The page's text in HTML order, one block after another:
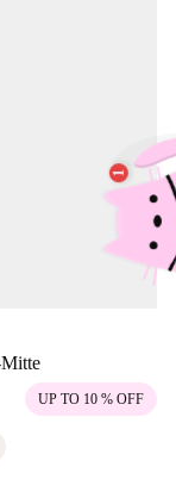
UP TO 10 % OFF